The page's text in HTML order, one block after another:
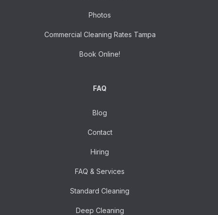
Photos
Commercial Cleaning Rates Tampa
Book Online!
FAQ
Blog
Contact
Hiring
FAQ & Services
Standard Cleaning
Deep Cleaning